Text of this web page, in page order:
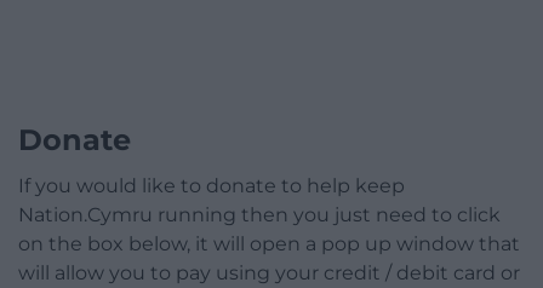
Donate
If you would like to donate to help keep
Nation.Cymru running then you just need to click
on the box below, it will open a pop up window that
will allow you to pay using your credit / debit card or